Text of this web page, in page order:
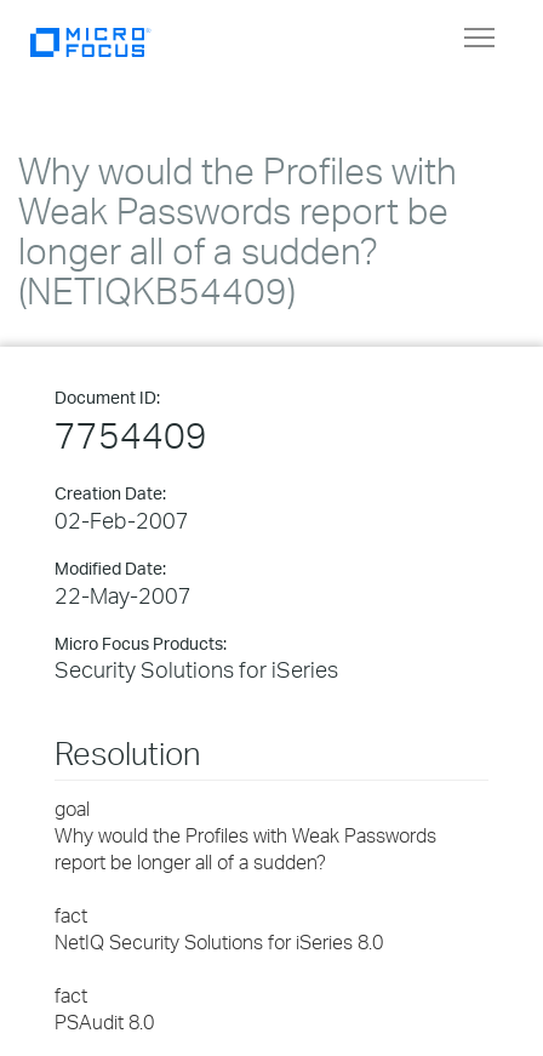
Toggle
Why would the Profiles with
Weak Passwords report be
longer all of a sudden?
(NETIQKB54409)
Document ID:
7754409
Creation Date:
02-Feb-2007
Modified Date:
22-May-2007
Micro Focus Products:
Security Solutions for iSeries
Resolution
goal
Why would the Profiles with Weak Passwords
report be longer all of a sudden?
fact
NetIQ Security Solutions for iSeries 8.0
fact
PSAudit 8.0